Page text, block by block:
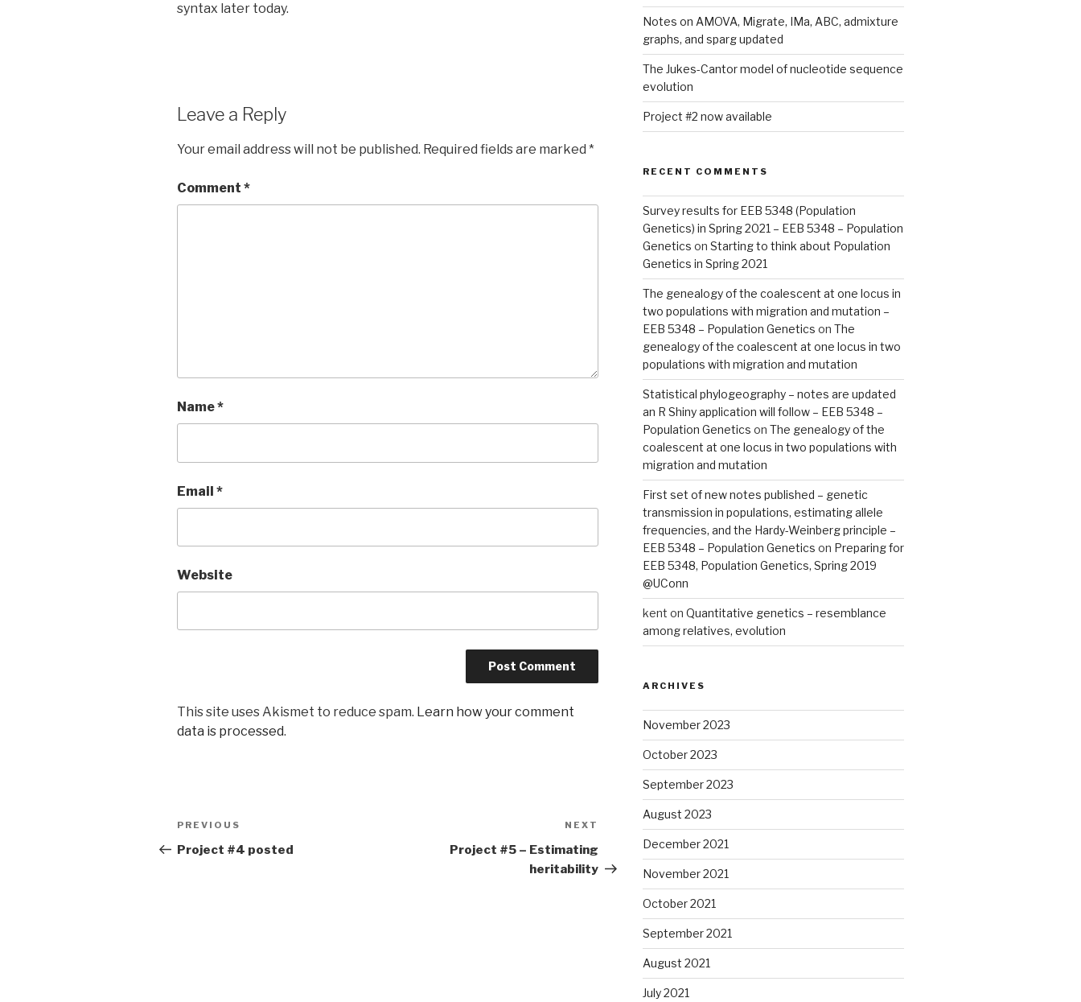
syntax later today.
Leave a Reply
Your email address will not be published. Required fields are marked *
Comment *
Name*
Email *
Website
This site uses Akismet to reduce spam. Learn how your comment
data is processed.
Post
navigation
Previous
Post
PREVIOUS
Project #4 posted
NEXT
Project #5 – Estimating
heritability
Notes on AMOVA, Migrate, IMa, ABC, admixture
graphs, and sparg updated
The Jukes-Cantor model of nucleotide sequence
evolution
Project #2 now available
RECENT COMMENTS
Survey results for EEB 5348 (Population
Genetics) in Spring 2021 – EEB 5348 – Population
Genetics on Starting to think about Population
Genetics in Spring 2021
The genealogy of the coalescent at one locus in
two populations with migration and mutation –
EEB 5348 – Population Genetics on The
genealogy of the coalescent at one locus in two
populations with migration and mutation
Statistical phylogeography – notes are updated
an R Shiny application will follow – EEB 5348 –
Population Genetics on The genealogy of the
coalescent at one locus in two populations with
migration and mutation
First set of new notes published – genetic
transmission in populations, estimating allele
frequencies, and the Hardy-Weinberg principle –
EEB 5348 – Population Genetics on Preparing for
EEB 5348, Population Genetics, Spring 2019
@UConn
kent on Quantitative genetics – resemblance
among relatives, evolution
ARCHIVES
November 2023
October 2023
September 2023
August 2023
December 2021
November 2021
October 2021
September 2021
August 2021
July 2021